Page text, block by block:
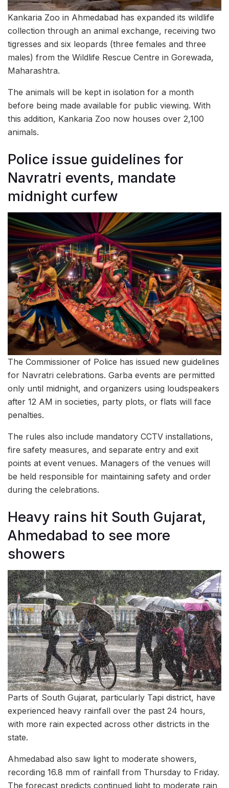
Kankaria Zoo in Ahmedabad has expanded its wildlife
collection through an animal exchange, receiving two
tigresses and six leopards (three females and three
males) from the Wildlife Rescue Centre in Gorewada,
Maharashtra.
The animals will be kept in isolation for a month
before being made available for public viewing. With
this addition, Kankaria Zoo now houses over 2,100
animals.
Police issue guidelines for
Navratri events, mandate
midnight curfew
The Commissioner of Police has issued new guidelines
for Navratri celebrations. Garba events are permitted
only until midnight, and organizers using loudspeakers
after 12 AM in societies, party plots, or flats will face
penalties.
The rules also include mandatory CCTV installations,
fire safety measures, and separate entry and exit
points at event venues. Managers of the venues will
be held responsible for maintaining safety and order
during the celebrations.
Heavy rains hit South Gujarat,
Ahmedabad to see more
showers
Parts of South Gujarat, particularly Tapi district, have
experienced heavy rainfall over the past 24 hours,
with more rain expected across other districts in the
state.
Ahmedabad also saw light to moderate showers,
recording 16.8 mm of rainfall from Thursday to Friday.
The forecast predicts continued light to moderate rain